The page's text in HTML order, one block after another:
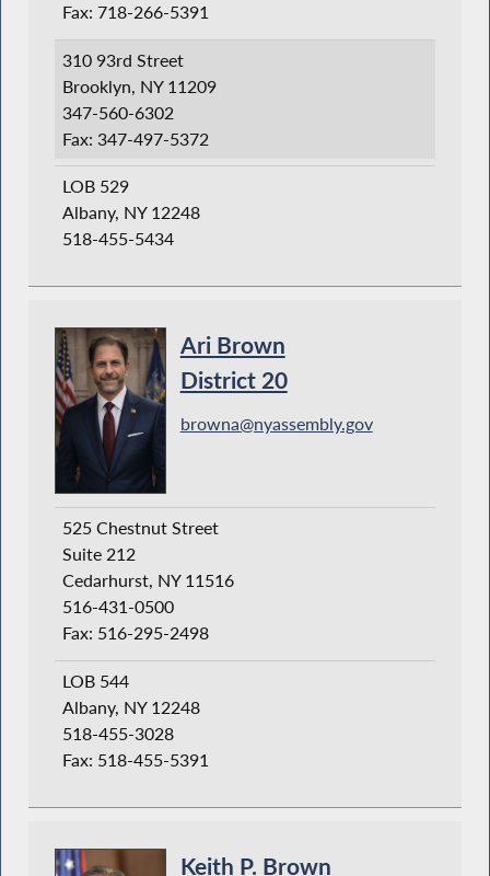
Fax: 718-266-5391
310 93rd Street
Brooklyn, NY 11209
347-560-6302
Fax: 347-497-5372
LOB 529
Albany, NY 12248
518-455-5434
Ari Brown
District 20
browna@nyassembly.gov
525 Chestnut Street
Suite 212
Cedarhurst, NY 11516
516-431-0500
Fax: 516-295-2498
LOB 544
Albany, NY 12248
518-455-3028
Fax: 518-455-5391
Keith P. Brown